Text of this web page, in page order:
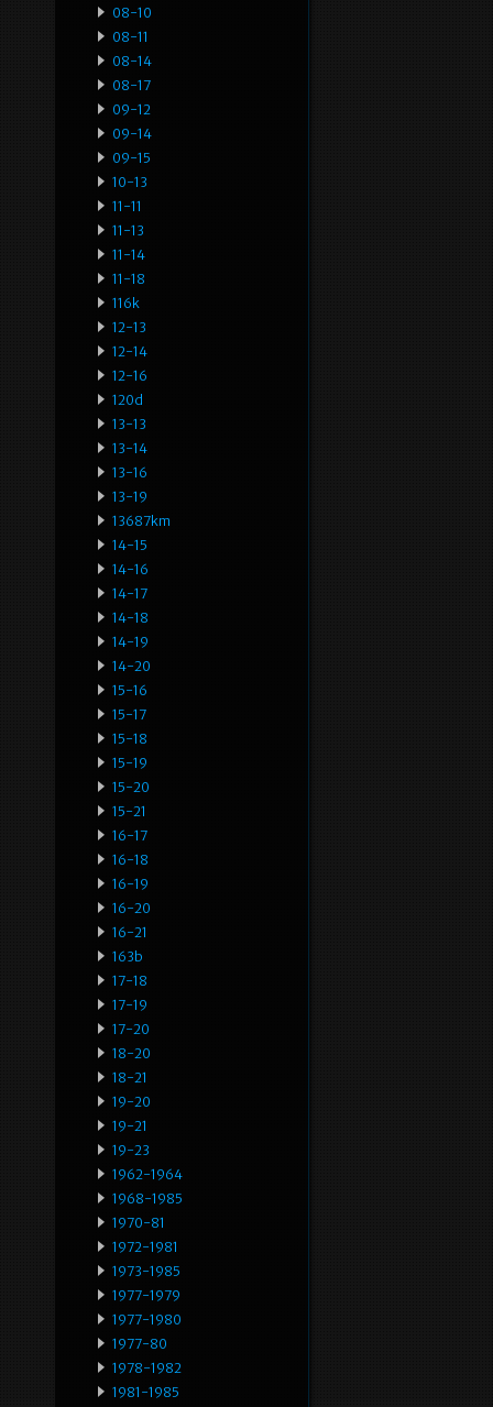
08-10
08-11
08-14
08-17
09-12
09-14
09-15
10-13
11-11
11-13
11-14
11-18
116k
12-13
12-14
12-16
120d
13-13
13-14
13-16
13-19
13687km
14-15
14-16
14-17
14-18
14-19
14-20
15-16
15-17
15-18
15-19
15-20
15-21
16-17
16-18
16-19
16-20
16-21
163b
17-18
17-19
17-20
18-20
18-21
19-20
19-21
19-23
1962-1964
1968-1985
1970-81
1972-1981
1973-1985
1977-1979
1977-1980
1977-80
1978-1982
1981-1985